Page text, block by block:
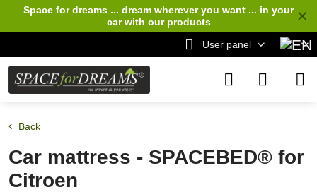
✕
Space for dreams ... dream wherever you want ... in your
carwith our products
User panel
Back
Car mattress - SPACEBED® for
Citroen